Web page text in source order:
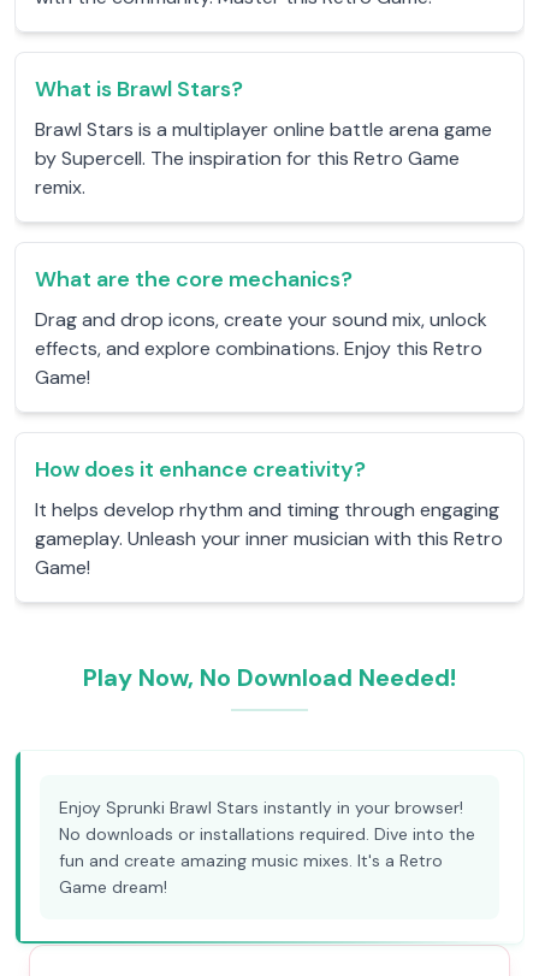
What is Brawl Stars?
Brawl Stars is a multiplayer online battle arena game
by Supercell. The inspiration for this Retro Game
remix.
What are the core mechanics?
Drag and drop icons, create your sound mix, unlock
effects, and explore combinations. Enjoy this Retro
Game!
How does it enhance creativity?
It helps develop rhythm and timing through engaging
gameplay. Unleash your inner musician with this Retro
Game!
Play Now, No Download Needed!
Enjoy Sprunki Brawl Stars instantly in your browser!
No downloads or installations required. Dive into the
fun and create amazing music mixes. It's a Retro
Game dream!